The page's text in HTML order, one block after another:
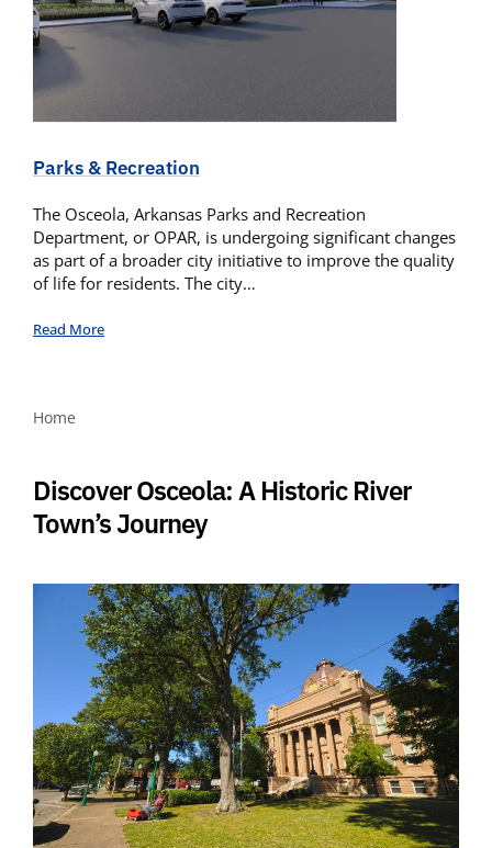
Parks & Recreation
The Osceola, Arkansas Parks and Recreation
Department, or OPAR, is undergoing significant changes
as part of a broader city initiative to improve the quality
of life for residents. The city…
Read More
Home
Discover Osceola: A Historic River
Town’s Journey